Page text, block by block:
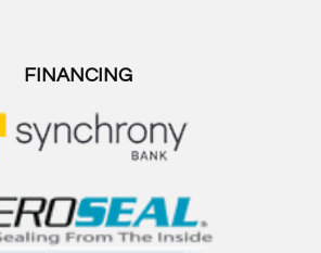
FINANCING